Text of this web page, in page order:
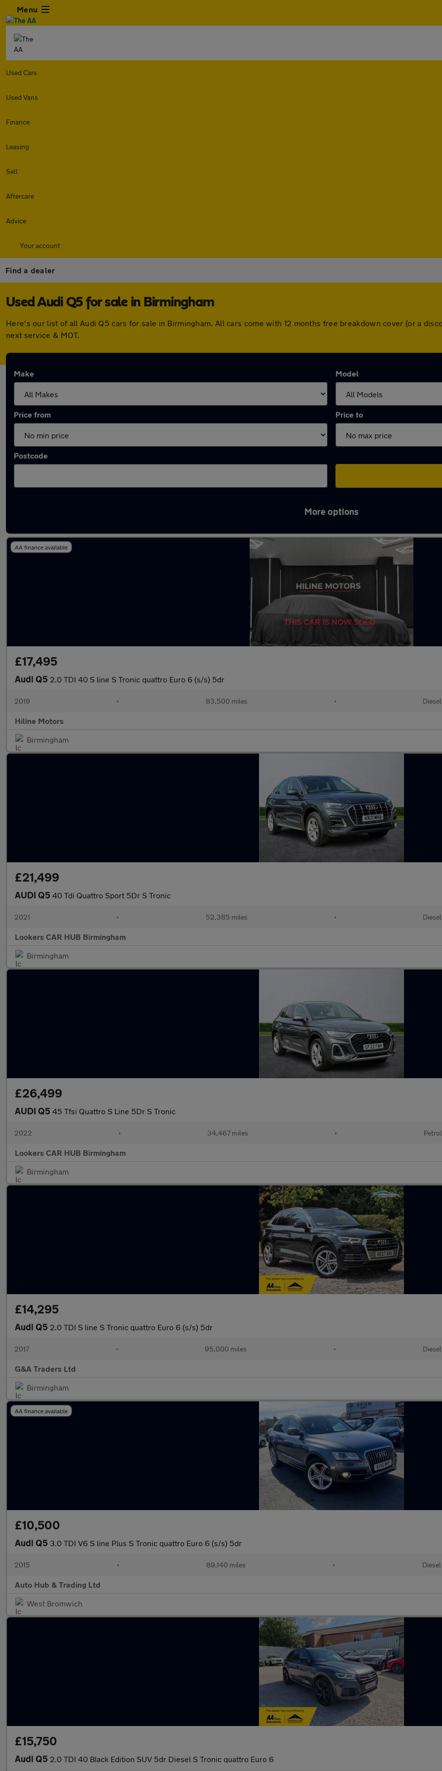
Menu
Used Cars
Used Vans
Finance
Leasing
Sell
Aftercare
Advice
Your account
Find a dealer
Used Audi Q5 for sale in Birmingham
Here's our list of all Audi Q5 cars for sale in Birmingham. All cars come with 12 months free breakdown cover (or a
next service & MOT.
Make Model
Price from Price to
Postcode
More options
AA finance available
£17,495
Audi Q5 2.0 TDI 40 S line S Tronic quattro Euro 6 (s/s) 5dr
2019 • 83,500 miles • Diesel
Hiline Motors
Birmingham
£21,499
AUDI Q5 40 Tdi Quattro Sport 5Dr S Tronic
2021 • 52,385 miles • Diesel
Lookers CAR HUB Birmingham
Birmingham
£26,499
AUDI Q5 45 Tfsi Quattro S Line 5Dr S Tronic
2022 • 34,467 miles • Petrol
Lookers CAR HUB Birmingham
Birmingham
£14,295
Audi Q5 2.0 TDI S line S Tronic quattro Euro 6 (s/s) 5dr
2017 • 95,000 miles • Diesel
G&A Traders Ltd
Birmingham
AA finance available
£10,500
Audi Q5 3.0 TDI V6 S line Plus S Tronic quattro Euro 6 (s/s) 5dr
2015 • 89,140 miles • Diesel
Auto Hub & Trading Ltd
West Bromwich
£15,750
Audi Q5 2.0 TDI 40 Black Edition SUV 5dr Diesel S Tronic quattro Euro 6